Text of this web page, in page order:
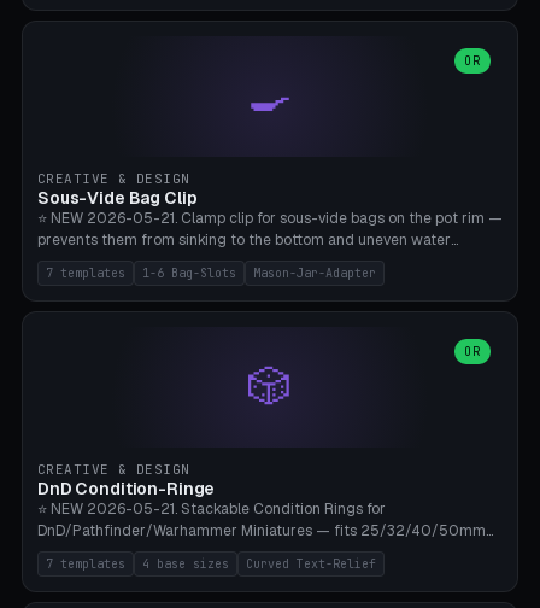
Hydroflask 40 Wide (Ø95) Paracord, Owala 32oz, Klean Kanteen 24
custom (50-115mm). 3 grip styles: Ergo (thumb grooves), Paracord
Wrap (6× Ø3mm holes for 550 cord), Minimal. Parametric wrap
angle 180-280° (230° = standard captive clamp), handle width 22-
load. TPU for extra grip. 4+ perimeter for clamping stability. Bamboo
A1/X1C.
🍳
OR
CREATIVE & DESIGN
Sous-Vide Bag Clip
⭐ NEW 2026-05-21. Clamp clip for sous-vide bags on the pot rim —
prevents them from sinking to the bottom and uneven water
circulation. 7 templates: Anova Standard (3mm pot wall, 2 slots),
Large Pot 4-pack (4.5mm/4 slots), Joule Single-Bag, Inkbird Multi
(3 slots), Thin Stainless Steel (1.5mm), Weck Jar/Mason Jar Adapter,
bag slots, bag width 10-30mm, slot spacing 4-16mm, clip depth
20-50mm, hook offset 8-22mm. Compatible with Anova Precision
Cooker (3.0/Pro/Nano), Joule, Inkbird ISV-100W, Wancle SVC-001,
perimeters, NO supports.
7 templates 1-6 Bag-Slots Mason-Jar-Adapter
🎲
OR
CREATIVE & DESIGN
DnD Condition-Ringe
⭐ NEW 2026-05-21. Stackable Condition Rings for
DnD/Pathfinder/Warhammer Miniatures — fits 25/32/40/50mm
Round Bases. 7 Templates: DnD 5e Base (32mm Medium
POISONED), Small Race 25mm STUNNED, Large Monster 50mm
PRONE, Cavalry 40mm CHARMED, Multi-Set 8 Conditions (no text),
7 templates 4 base sizes Curved Text-Relief